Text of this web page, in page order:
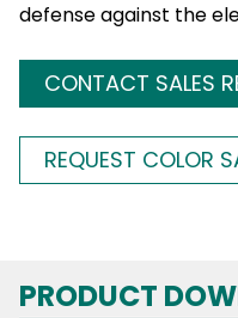
defense against the
CONTACT SALES
REQUEST COLOR
PRODUCT